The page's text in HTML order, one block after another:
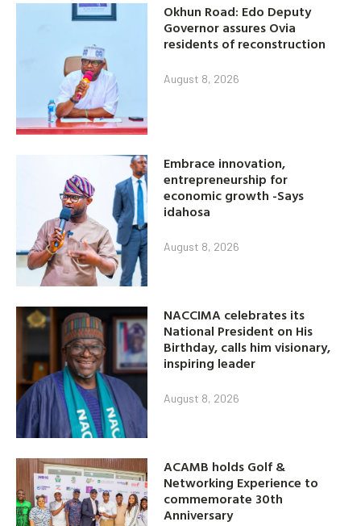
Okhun Road: Edo Deputy
Governor assures Ovia
residents of reconstruction
August 8, 2026
Embrace innovation,
entrepreneurship for
economic growth -Says
idahosa
August 8, 2026
NACCIMA celebrates its
National President on His
Birthday, calls him visionary,
inspiring leader
August 8, 2026
ACAMB holds Golf &
Networking Experience to
commemorate 30th
Anniversary